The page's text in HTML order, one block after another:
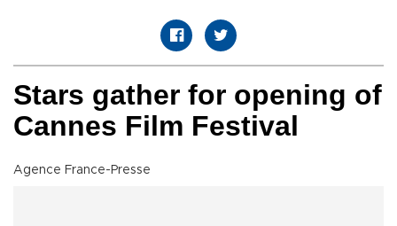
Stars gather for opening of
Cannes Film Festival
Agence France-Presse